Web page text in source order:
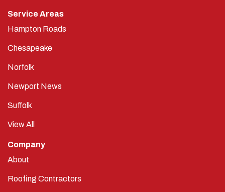
Service Areas
Hampton Roads
Chesapeake
Norfolk
Newport News
Suffolk
View All
Company
About
Roofing Contractors